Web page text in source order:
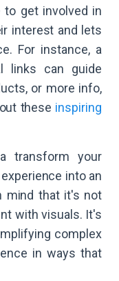
to get involved in
interest and lets
For instance, a
links can guide
or more info,
these inspiring
transform your
into an
mind that it's not
with visuals. It's
complex
in ways that